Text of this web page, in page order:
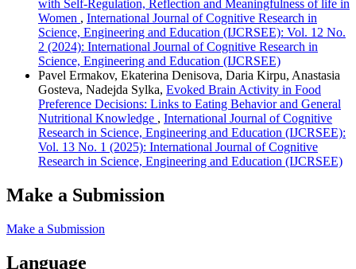
with Self-Regulation, Reflection and Meaningfulness of life in
Women , International Journal of Cognitive Research in
Science, Engineering and Education (IJCRSEE): Vol. 12 No.
2 (2024): International Journal of Cognitive Research in
Science, Engineering and Education (IJCRSEE)
Pavel Ermakov, Ekaterina Denisova, Daria Kirpu, Anastasia
Gosteva, Nadejda Sylka, Evoked Brain Activity in Food
Preference Decisions: Links to Eating Behavior and General
Nutritional Knowledge , International Journal of Cognitive
Research in Science, Engineering and Education (IJCRSEE):
Vol. 13 No. 1 (2025): International Journal of Cognitive
Research in Science, Engineering and Education (IJCRSEE)
Make a Submission
Make a Submission
Language